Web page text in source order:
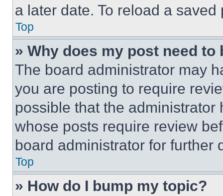
a later date. To reload a
Top
» Why does my post need to
The board administrator may
you are posting to require
possible that the
whose posts require review
board administrator for further
Top
» How do I bump my topic?